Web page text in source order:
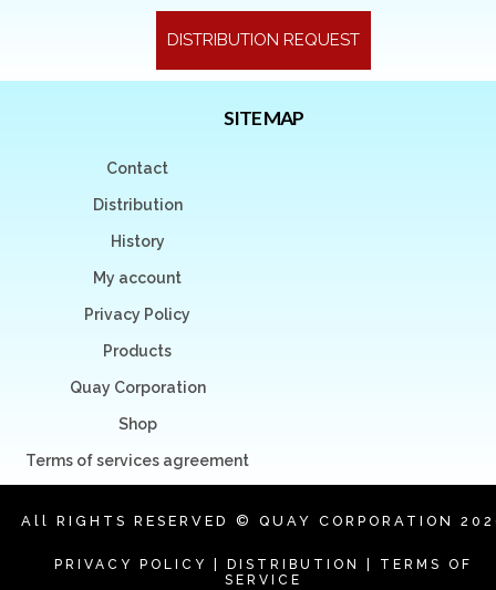
DISTRIBUTION REQUEST
SITE MAP
Contact
Distribution
History
My account
Privacy Policy
Products
Quay Corporation
Shop
Terms of services agreement
All RIGHTS RESERVED © QUAY CORPORATION
PRIVACY POLICY DISTRIBUTION
TERMS OF
SERVICE